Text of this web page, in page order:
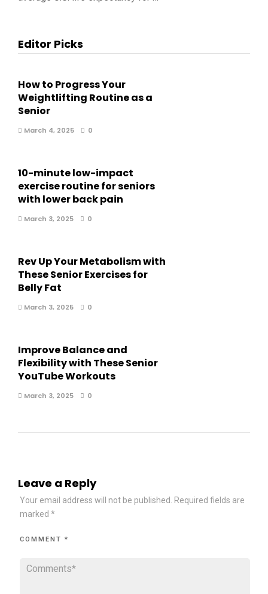
Editor Picks
How to Progress Your
Weightlifting Routine as a
Senior
March 4, 2025 0
10-minute low-impact
exercise routine for seniors
with lower back pain
March 3, 2025 0
Rev Up Your Metabolism with
These Senior Exercises for
Belly Fat
March 3, 2025 0
Improve Balance and
Flexibility with These Senior
YouTube Workouts
March 3, 2025 0
Leave a Reply
Your email address will not be published.
Required fields are
marked *
COMMENT *